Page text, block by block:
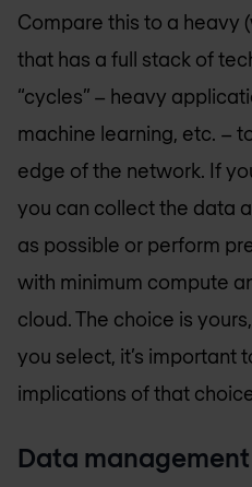
Compare this to a heavy
that has a full stack of
“cycles” – heavy
machine learning, etc. –
edge of the network. If
you can collect the data
as possible or perform
with minimum compute
cloud. The choice is
you select, it’s important
implications of that
Data